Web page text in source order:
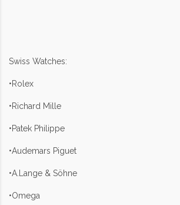
Swiss Watches:
•Rolex
•Richard Mille
•Patek Philippe
•Audemars Piguet
•A.Lange & Söhne
•Omega